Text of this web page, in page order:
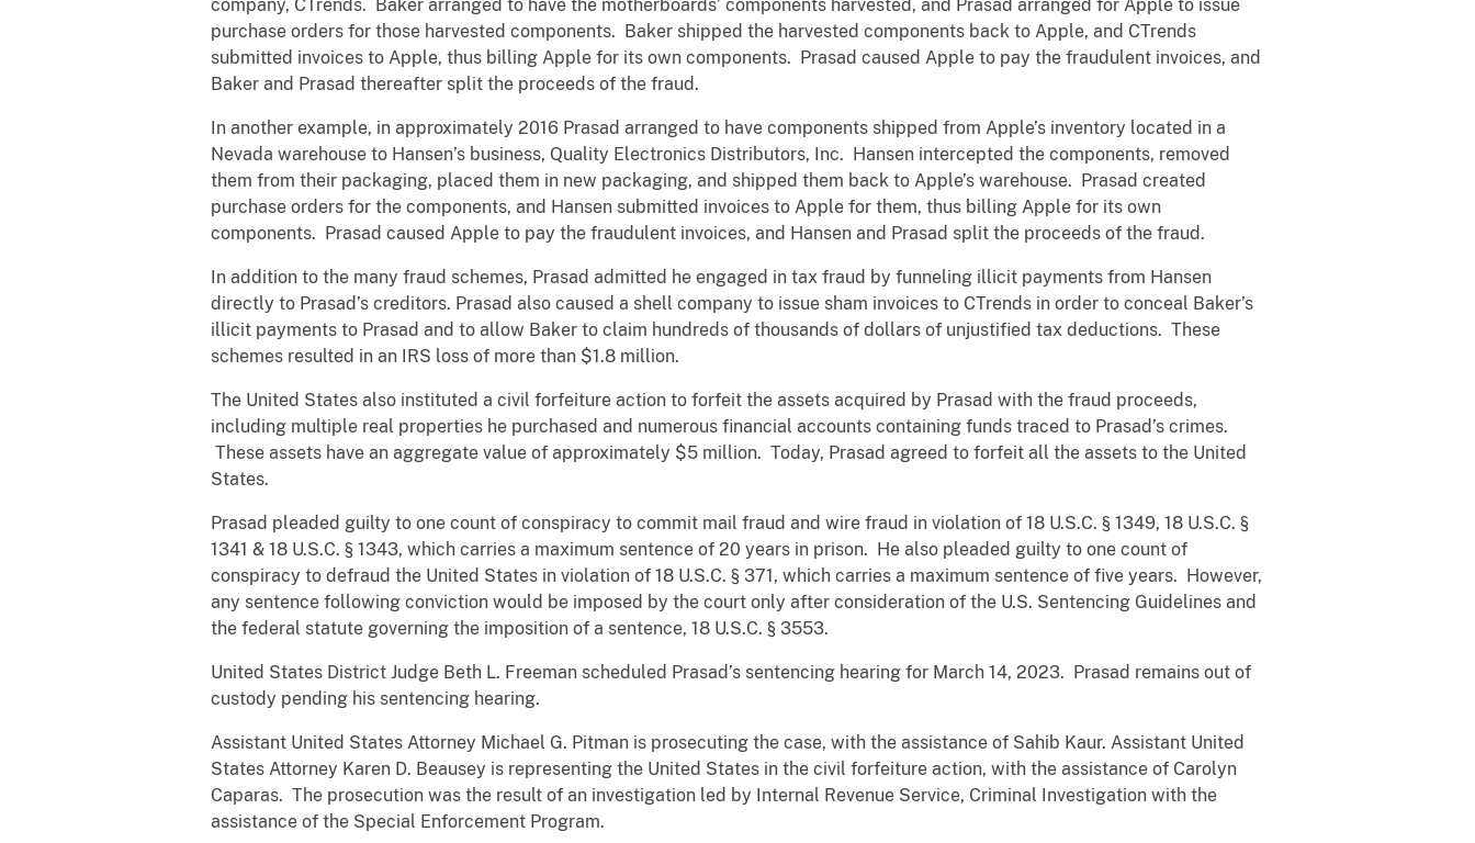
company, CTrends. Baker arranged to have the motherboards’ components harvested, and Prasad arranged for Apple to issue
purchase orders for those harvested components. Baker shipped the harvested components back to Apple, and CTrends
submitted invoices to Apple, thus billing Apple for its own components. Prasad caused Apple to pay the fraudulent invoices, and
Baker and Prasad thereafter split the proceeds of the fraud.
In another example, in approximately 2016 Prasad arranged to have components shipped from Apple’s inventory located in a
Nevada warehouse to Hansen’s business, Quality Electronics Distributors, Inc. Hansen intercepted the components, removed
them from their packaging, placed them in new packaging, and shipped them back to Apple’s warehouse. Prasad created
purchase orders for the components, and Hansen submitted invoices to Apple for them, thus billing Apple for its own
components. Prasad caused Apple to pay the fraudulent invoices, and Hansen and Prasad split the proceeds of the fraud.
In addition to the many fraud schemes, Prasad admitted he engaged in tax fraud by funneling illicit payments from Hansen
directly to Prasad’s creditors. Prasad also caused a shell company to issue sham invoices to CTrends in order to conceal Baker’s
illicit payments to Prasad and to allow Baker to claim hundreds of thousands of dollars of unjustified tax deductions. These
schemes resulted in an IRS loss of more than $1.8 million.
The United States also instituted a civil forfeiture action to forfeit the assets acquired by Prasad with the fraud proceeds,
including multiple real properties he purchased and numerous financial accounts containing funds traced to Prasad’s crimes.
These assets have an aggregate value of approximately $5 million. Today, Prasad agreed to forfeit all the assets to the United
States.
Prasad pleaded guilty to one count of conspiracy to commit mail fraud and wire fraud in violation of 18 U.S.C. § 1349, 18 U.S.C. §
1341 & 18 U.S.C. § 1343, which carries a maximum sentence of 20 years in prison. He also pleaded guilty to one count of
conspiracy to defraud the United States in violation of 18 U.S.C. § 371, which carries a maximum sentence of five years. However,
any sentence following conviction would be imposed by the court only after consideration of the U.S. Sentencing Guidelines and
the federal statute governing the imposition of a sentence, 18 U.S.C. § 3553.
United States District Judge Beth L. Freeman scheduled Prasad’s sentencing hearing for March 14, 2023. Prasad remains out of
custody pending his sentencing hearing.
Assistant United States Attorney Michael G. Pitman is prosecuting the case, with the assistance of Sahib Kaur. Assistant United
States Attorney Karen D. Beausey is representing the United States in the civil forfeiture action, with the assistance of Carolyn
Caparas. The prosecution was the result of an investigation led by Internal Revenue Service, Criminal Investigation with the
assistance of the Special Enforcement Program.